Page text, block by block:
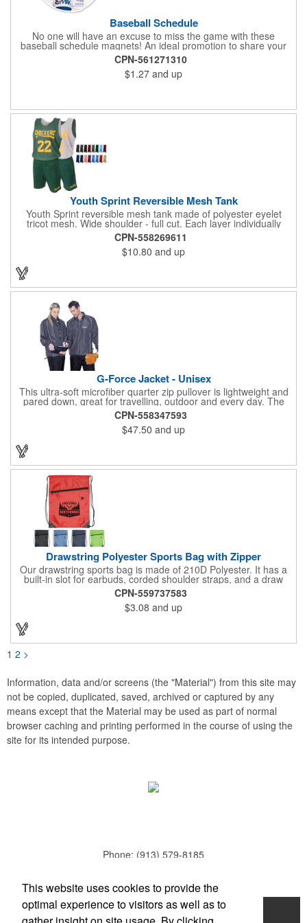
Baseball Schedule
No one will have an excuse to miss the game with these
baseball schedule magnets! An ideal promotion to share your
brand with every baseball fan in town, each magnet measures
6.75" x 6.75" x .01" and can be customized with a four color
process imprint of your choosing. All team schedules are
available, so please be sure to specify which team when
CPN-561271310
$1.27 and up
Youth Sprint Reversible Mesh Tank
Youth Sprint reversible mesh tank made of polyester eyelet
tricot mesh. Wide shoulder - full cut. Each layer individually
hemmed. Double needle cover stitch hem and shoulder.
Moisture management for all season comfort. Stain and odor
release for easy care.
CPN-558269611
$10.80 and up
G-Force Jacket - Unisex
This ultra-soft microfiber quarter zip pullover is lightweight and
pared down, great for travelling, outdoor and every day. The
shell of the pullover is super microfiber fabric that is super soft,
lightweight, breathable, wind resistant & water repellent. Mesh
lining in body for ventilation that fabric will not cling to you.
Hidden roll down hood fits snugly into the collar. Storm flap to
keep the wind out. Easy Adjustable Hem bottom has elastic
drawstring with toggle stopper. Reflective piping for added detail
and safety, visible at night. 2 side-zippered pockets for security
& 1 bonus back-zippered pocket to store a ball and valuables.
CPN-558347593
$47.50 and up
Drawstring Polyester Sports Bag with Zipper
Our drawstring sports bag is made of 210D Polyester. It has a
built-in slot for earbuds, corded shoulder straps, and a draw
string closure. The corners are reinforced with faux leather and
eyelets. A large front zippered pocket will keep your items
secure. The backpacks are an ideal promotional item for
schools, sports teams, camps and clubs.
CPN-559737583
$3.08 and up
1 2 >
Information, data and/or screens (the "Material") from this site may
not be copied, duplicated, saved, archived or captured by any
means except that the Material may be used as part of normal
browser caching and printing performed in the course of using the
site for its intended purpose.
Phone: (913) 579-8185
Home
This website uses cookies to provide the
optimal experience to visitors as well as to